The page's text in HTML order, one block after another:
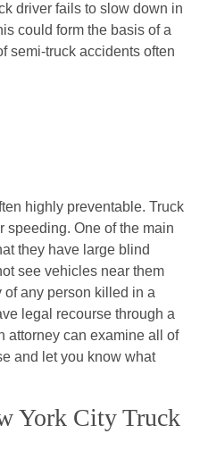
driver fails to slow down in
could form the basis of a
semi-truck accidents often
highly preventable. Truck
speeding. One of the main
they have large blind
see vehicles near them
of any person killed in a
legal recourse through a
attorney can examine all of
and let you know what
York City Truck